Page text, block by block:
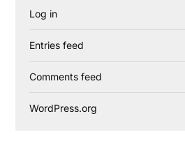
Log in
Entries feed
Comments feed
WordPress.org